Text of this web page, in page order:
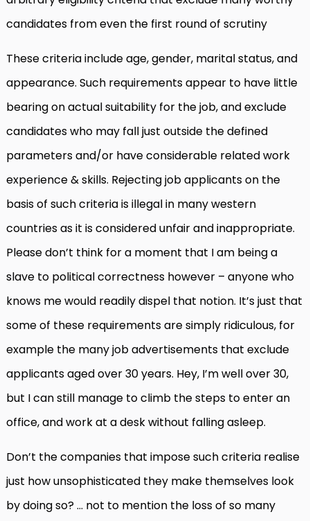
candidates from even the first round of scrutiny
These criteria include age, gender, marital status, and
appearance. Such requirements appear to have little
bearing on actual suitability for the job, and exclude
candidates who may fall just outside the defined
parameters and/or have considerable related work
experience & skills. Rejecting job applicants on the
basis of such criteria is illegal in many western
countries as it is considered unfair and inappropriate.
Please don’t think for a moment that I am being a
slave to political correctness however – anyone who
knows me would readily dispel that notion. It’s just that
some of these requirements are simply ridiculous, for
example the many job advertisements that exclude
applicants aged over 30 years. Hey, I’m well over 30,
but I can still manage to climb the steps to enter an
office, and work at a desk without falling asleep.
Don’t the companies that impose such criteria realise
just how unsophisticated they make themselves look
by doing so? … not to mention the loss of so many